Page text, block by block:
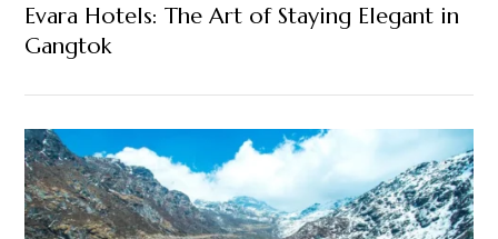
Evara Hotels: The Art of Staying Elegant in
Gangtok